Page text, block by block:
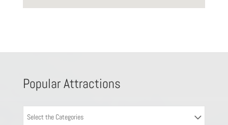
Popular Attractions
Select the Categories